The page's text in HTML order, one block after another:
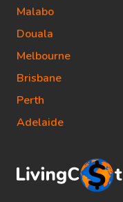
Malabo
Douala
Melbourne
Brisbane
Perth
Adelaide